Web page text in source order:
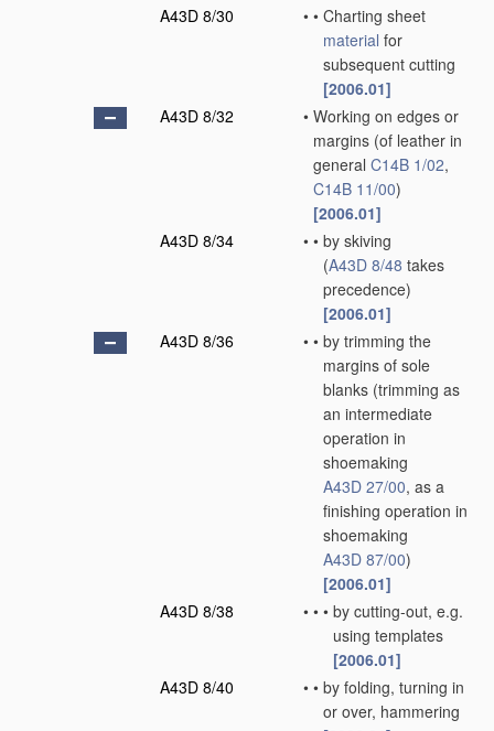
A43D 8/30
• • Charting sheet
material for
subsequent cutting
[2006.01]
A43D 8/32
• Working on edges or
margins (of leather in
general C14B 1/02,
C14B 11/00)
[2006.01]
A43D 8/34
• • by skiving
(A43D 8/48 takes
precedence)
[2006.01]
A43D 8/36
• • by trimming the
margins of sole
blanks (trimming as
an intermediate
operation in
shoemaking
A43D 27/00, as a
finishing operation in
shoemaking
A43D 87/00)
[2006.01]
A43D 8/38
• • • by cutting-out, e.g.
using templates
[2006.01]
A43D 8/40
• • by folding, turning in
or over, hammering